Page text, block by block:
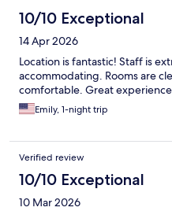
10/10 Exceptional
14 Apr 2026
Location is fantastic! Staff is
accommodating. Rooms are
comfortable. Great
Emily, 1-night trip
Verified review
10/10 Exceptional
10 Mar 2026